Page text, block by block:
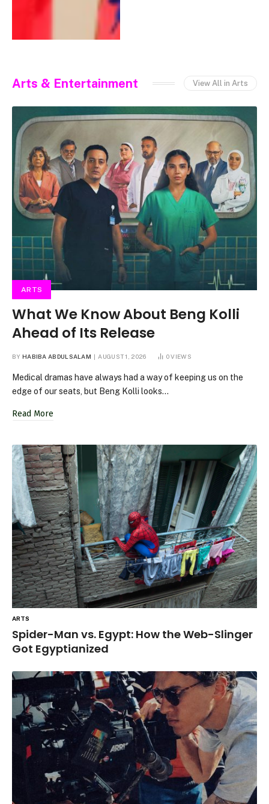
Arts & Entertainment View All in Arts
ARTS
What We Know About Beng Kolli
Ahead of Its Release
BY HABIBA ABDULSALAM AUGUST 1, 2026 0VIEWS
Medical dramas have always had a way of keeping us on the
edge of our seats, but Beng Kolli looks…
Read More
ARTS
Spider-Man vs. Egypt: How the Web-Slinger
Got Egyptianized